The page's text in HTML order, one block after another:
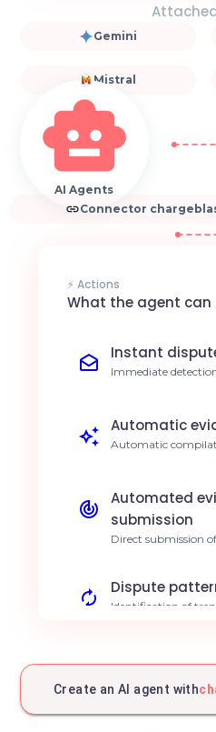
Gemini
Mistral
AI Agents
Connector
⚡ Actions
What the agent can
Instant
Immediate
Automatic
Automatic
Automated
submission
Direct submission
Dispute
Identification of
Fraud
disputes. Decrease
Create an AI agent with